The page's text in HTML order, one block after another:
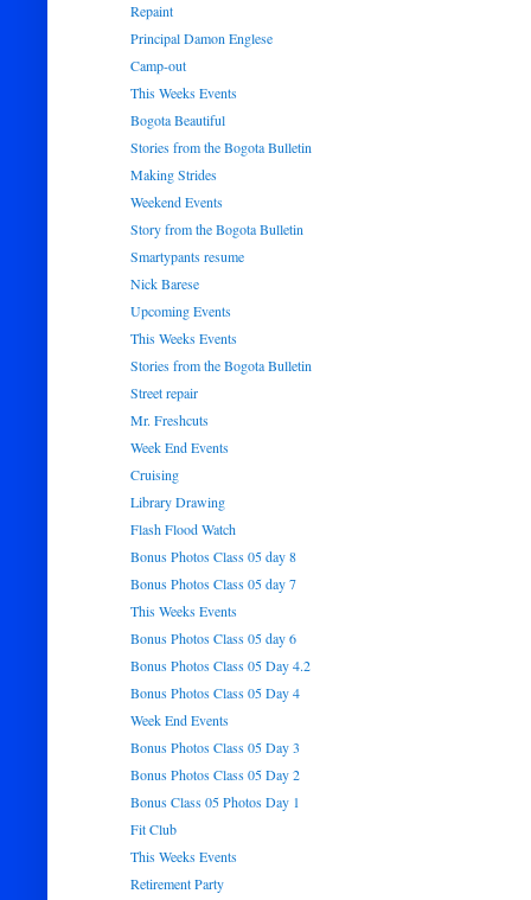
Repaint
Principal Damon Englese
Camp-out
This Weeks Events
Bogota Beautiful
Stories from the Bogota Bulletin
Making Strides
Weekend Events
Story from the Bogota Bulletin
Smartypants resume
Nick Barese
Upcoming Events
This Weeks Events
Stories from the Bogota Bulletin
Street repair
Mr. Freshcuts
Week End Events
Cruising
Library Drawing
Flash Flood Watch
Bonus Photos Class 05 day 8
Bonus Photos Class 05 day 7
This Weeks Events
Bonus Photos Class 05 day 6
Bonus Photos Class 05 Day 4.2
Bonus Photos Class 05 Day 4
Week End Events
Bonus Photos Class 05 Day 3
Bonus Photos Class 05 Day 2
Bonus Class 05 Photos Day 1
Fit Club
This Weeks Events
Retirement Party